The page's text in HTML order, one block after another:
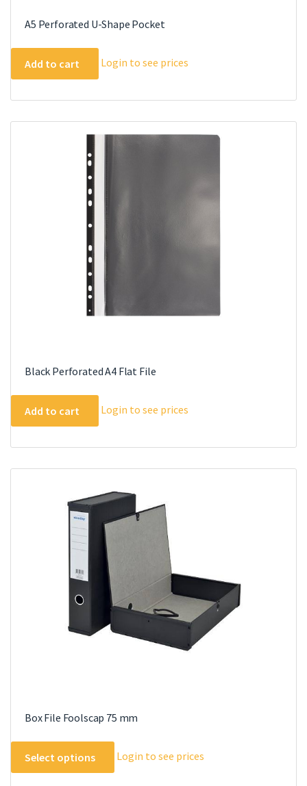
A5 Perforated U-Shape Pocket
Add to cart Login to see prices
Black Perforated A4 Flat File
Add to cart Login to see prices
Box File Foolscap 75 mm
Select options
product
Login to see prices